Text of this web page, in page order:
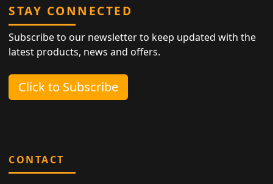
STAY CONNECTED
Subscribe to our newsletter to keep updated with the
latest products, news and offers.
Click to Subscribe
CONTACT